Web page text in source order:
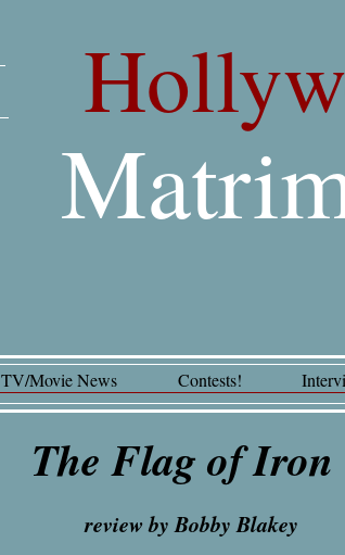
TV/Movie News Contests!
The Flag of Iron
review by Bobby Blakey